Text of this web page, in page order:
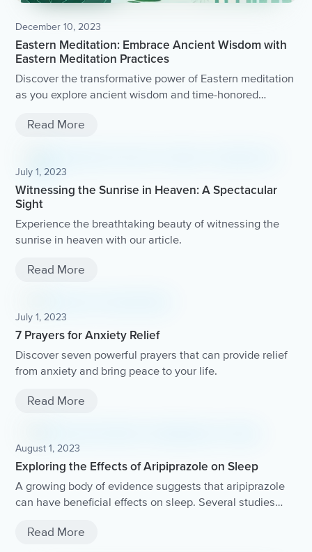
December 10, 2023
Eastern Meditation: Embrace Ancient Wisdom with
Eastern Meditation Practices
Discover the transformative power of Eastern meditation
as you explore ancient wisdom and time-honored
Read More
July 1, 2023
Witnessing the Sunrise in Heaven: A Spectacular
Sight
Experience the breathtaking beauty of witnessing the
sunrise in heaven with our article.
Read More
July 1, 2023
7 Prayers for Anxiety Relief
Discover seven powerful prayers that can provide relief
from anxiety and bring peace to your life.
Read More
August 1, 2023
Exploring the Effects of Aripiprazole on Sleep
A growing body of evidence suggests that aripiprazole
can have beneficial effects on sleep. Several studies
latency and sleep efficiency in individuals with
Read More